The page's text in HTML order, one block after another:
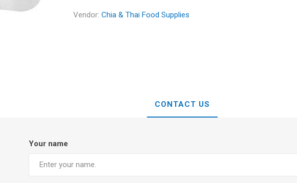
Vendor: Chia & Thai Food Supplies
CONTACT US
Your name